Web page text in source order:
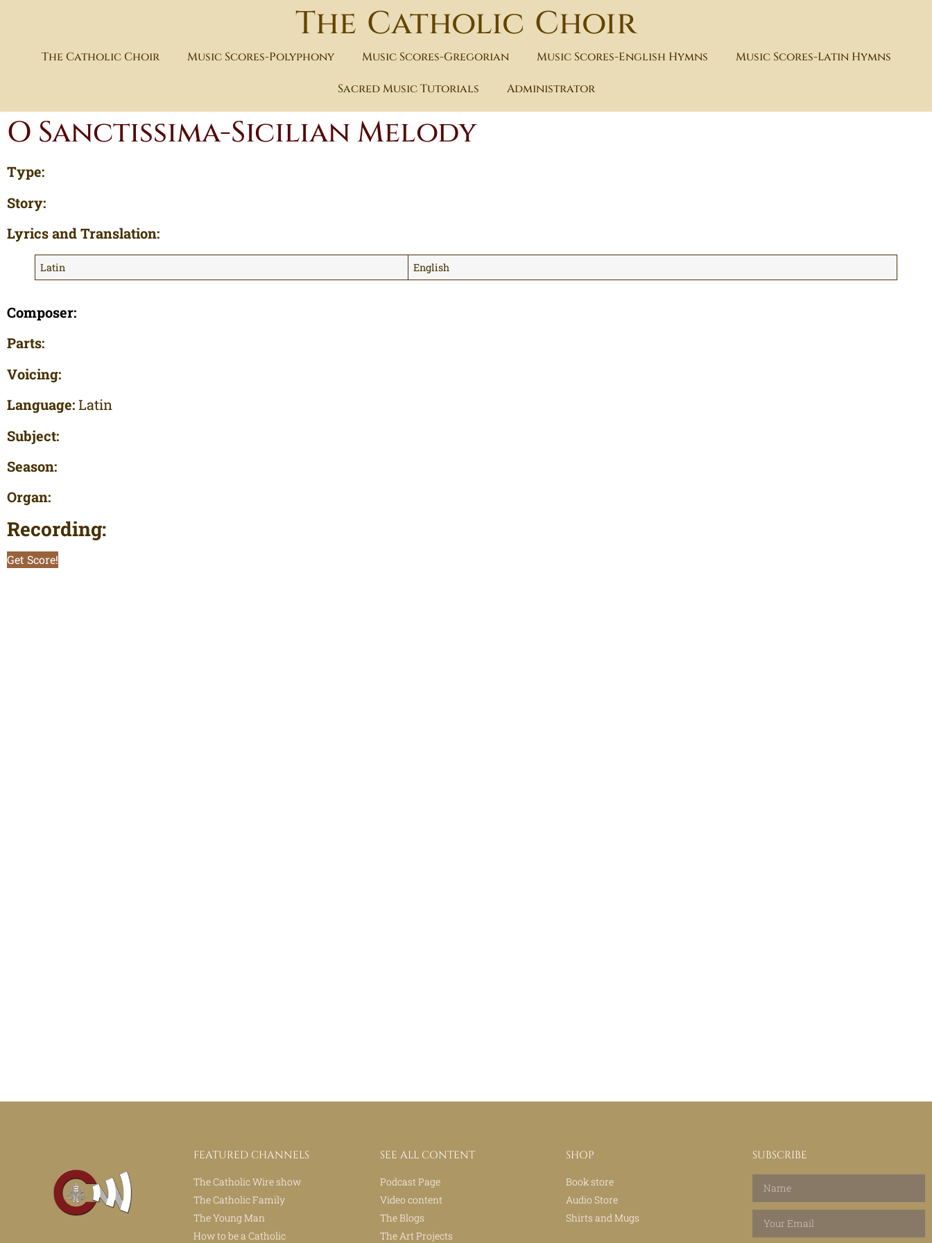
The Catholic Choir
The Catholic Choir Music Scores-Polyphony Music Scores-Gregorian Music Scores-English Hymns Music Scores-Latin Hymns
Sacred Music Tutorials Administrator
O Sanctissima-Sicilian Melody
Type:
Story:
Lyrics and Translation:
Latin English
Composer:
Parts:
Voicing:
Language:Latin
Subject:
Season:
Organ:
Recording:
Get Score!
FEATURED CHANNELS
The Catholic Wire show
The Catholic Family
The Young Man
How to be a Catholic
SEE ALL CONTENT
Podcast Page
Video content
The Blogs
The Art Projects
SHOP
Book store
Audio Store
Shirts and Mugs
SUBSCRIBE